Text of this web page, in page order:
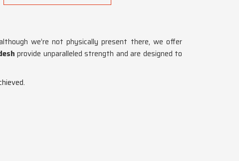
we’re not physically present there, we offer
provide unparalleled strength and are designed to